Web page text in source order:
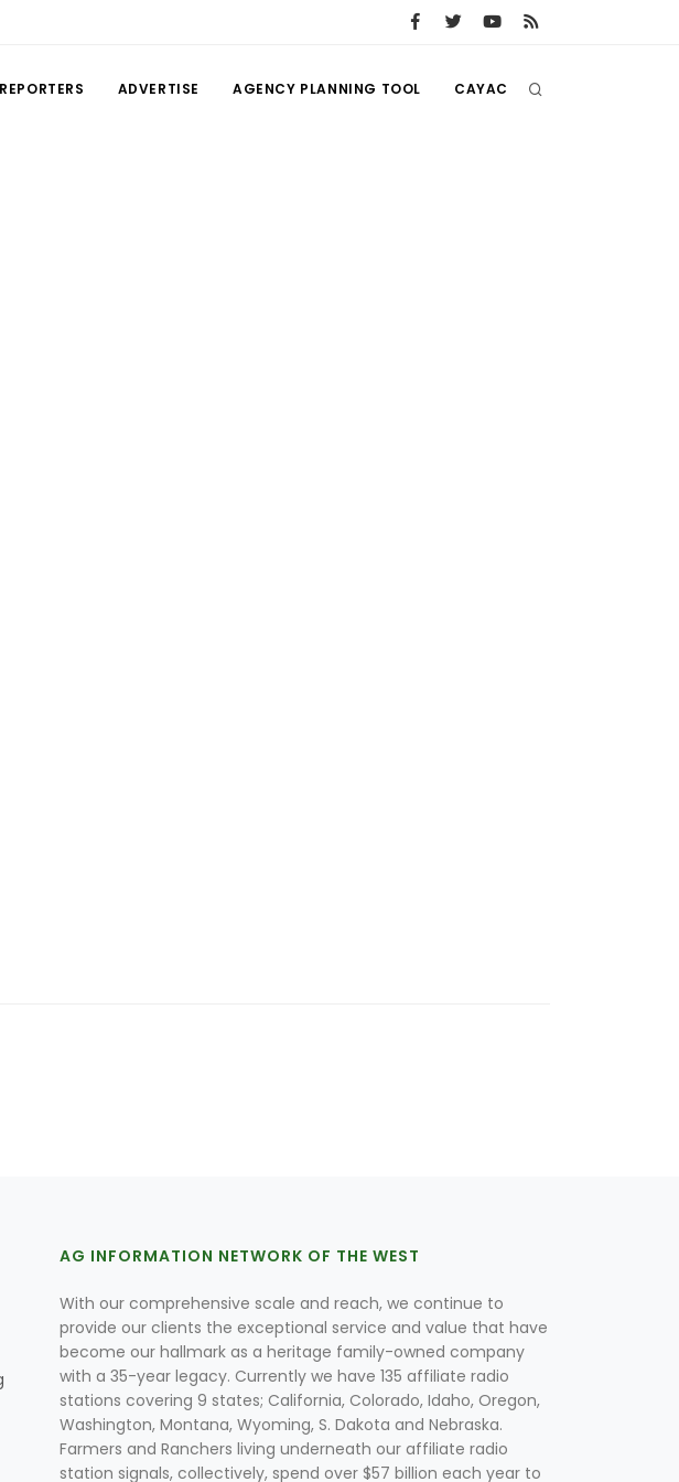
REPORTERS ADVERTISE AGENCY PLANNING TOOL CAYAC
AG INFORMATION NETWORK OF THE WEST
With our comprehensive scale and reach, we continue to
provide our clients the exceptional service and value that have
become our hallmark as a heritage family-owned company
with a 35-year legacy. Currently we have 135 affiliate radio
stations covering 9 states; California, Colorado, Idaho, Oregon,
Washington, Montana, Wyoming, S. Dakota and Nebraska.
Farmers and Ranchers living underneath our affiliate radio
station signals, collectively, spend over $57 billion each year to